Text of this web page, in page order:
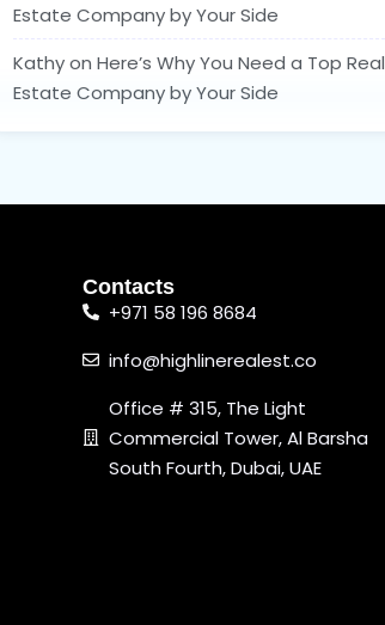
Estate Company by Your Side
Kathyon Here’s Why You Need a Top Real
Estate Company by Your Side
Contacts
+971 58 196 8684
info@highlinerealest.co
Office # 315, The Light
Commercial Tower, Al Barsha
South Fourth, Dubai, UAE